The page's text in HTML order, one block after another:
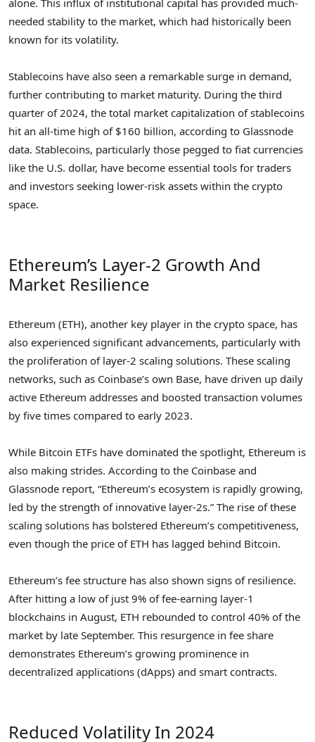
needed stability to the market, which had historically been
known for its volatility.
Stablecoins have also seen a remarkable surge in demand,
further contributing to market maturity. During the third
quarter of 2024, the total market capitalization of stablecoins
hit an all-time high of $160 billion, according to Glassnode
data. Stablecoins, particularly those pegged to fiat currencies
like the U.S. dollar, have become essential tools for traders
and investors seeking lower-risk assets within the crypto
space.
Ethereum’s Layer-2 Growth And
Market Resilience
Ethereum (ETH), another key player in the crypto space, has
also experienced significant advancements, particularly with
the proliferation of layer-2 scaling solutions. These scaling
networks, such as Coinbase’s own Base, have driven up daily
active Ethereum addresses and boosted transaction volumes
by five times compared to early 2023.
While Bitcoin ETFs have dominated the spotlight, Ethereum is
also making strides. According to the Coinbase and
Glassnode report, “Ethereum’s ecosystem is rapidly growing,
led by the strength of innovative layer-2s.” The rise of these
scaling solutions has bolstered Ethereum’s competitiveness,
even though the price of ETH has lagged behind Bitcoin.
Ethereum’s fee structure has also shown signs of resilience.
After hitting a low of just 9% of fee-earning layer-1
blockchains in August, ETH rebounded to control 40% of the
market by late September. This resurgence in fee share
demonstrates Ethereum’s growing prominence in
decentralized applications (dApps) and smart contracts.
Reduced Volatility In 2024